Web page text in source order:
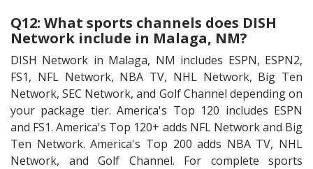
Q12: What sports channels does DISH
Network include in Malaga, NM?
DISH Network in Malaga, NM includes ESPN, ESPN2,
FS1, NFL Network, NBA TV, NHL Network, Big Ten
Network, SEC Network, and Golf Channel depending on
your package tier. America's Top 120 includes ESPN
and FS1. America's Top 120+ adds NFL Network and Big
Ten Network. America's Top 200 adds NBA TV, NHL
Network, and Golf Channel. For complete sports